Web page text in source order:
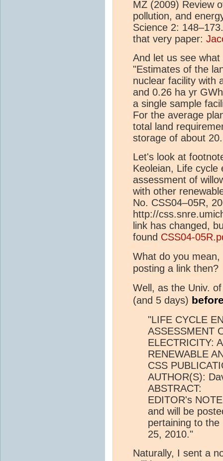
MZ (2009) Review
pollution, and
Science 2:
that very paper:
And let us see
"Estimates of the
nuclear facility with
and 0.26 ha yr
a single sample
For the average
total land
storage of about
Let's look at
Keoleian, Life cycle
assessment of
with other
No. CSS04–05R,
http://
link has changed,
found CSS04-
What do you mean,
posting a link then?
Well, as the Univ.
(and 5 days)
"LIFE CYCLE
ASSESSMENT
ELECTRICITY:
RENEWABLE
CSS
AUTHOR(S):
ABSTRACT:
EDITOR's
and will be
pertaining to
25, 2010."
Naturally, I sent a